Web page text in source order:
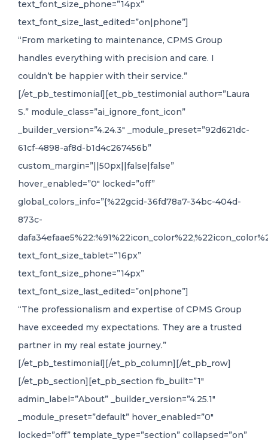
text_font_size_phone=”14px”
text_font_size_last_edited=”on|phone”]
“From marketing to maintenance, CPMS Group
handles everything with precision and care. I
couldn’t be happier with their service.”
[/et_pb_testimonial][et_pb_testimonial author=”Laura
S.” module_class=”ai_ignore_font_icon”
_builder_version=”4.24.3″ _module_preset=”92d621dc-
61cf-4898-af8d-b1d4c267456b”
custom_margin=”||50px||false|false”
hover_enabled=”0″ locked=”off”
global_colors_info=”{%22gcid-36fd78a7-34bc-404d-
873c-
text_font_size_tablet=”16px”
text_font_size_phone=”14px”
text_font_size_last_edited=”on|phone”]
“The professionalism and expertise of CPMS Group
have exceeded my expectations. They are a trusted
partner in my real estate journey.”
[/et_pb_testimonial][/et_pb_column][/et_pb_row]
[/et_pb_section][et_pb_section fb_built=”1″
admin_label=”About” _builder_version=”4.25.1″
_module_preset=”default” hover_enabled=”0″
locked=”off” template_type=”section” collapsed=”on”